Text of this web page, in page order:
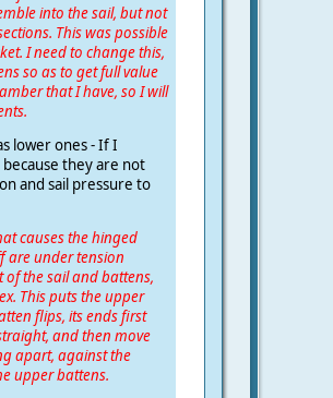
into the sail, but not
This was possible
I need to change this,
so as to get full value
that I have, so I will
lower ones - If I
they are not
and sail pressure to
causes the hinged
are under tension
the sail and battens,
This puts the upper
flips, its ends first
and then move
apart, against the
upper battens.